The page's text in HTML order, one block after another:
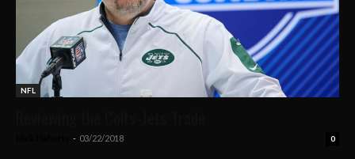
NFL
- 03/22/2018 0